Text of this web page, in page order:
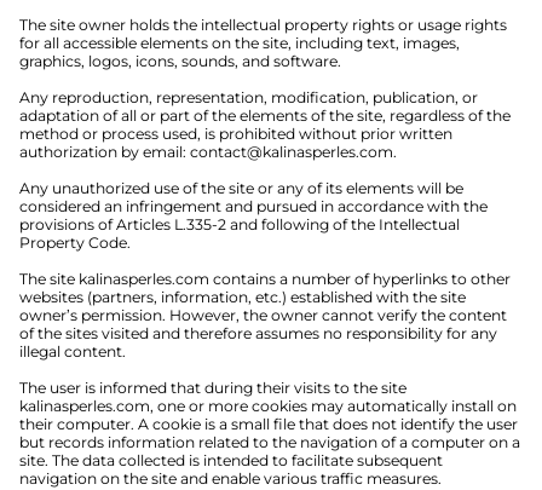
The site owner holds the intellectual property rights or usage rights
for all accessible elements on the site, including text, images,
graphics, logos, icons, sounds, and software.
Any reproduction, representation, modification, publication, or
adaptation of all or part of the elements of the site, regardless of the
method or process used, is prohibited without prior written
authorization by email: contact@kalinasperles.com.
Any unauthorized use of the site or any of its elements will be
considered an infringement and pursued in accordance with the
provisions of Articles L.335-2 and following of the Intellectual
Property Code.
The site kalinasperles.com contains a number of hyperlinks to other
websites (partners, information, etc.) established with the site
owner’s permission. However, the owner cannot verify the content
of the sites visited and therefore assumes no responsibility for any
illegal content.
The user is informed that during their visits to the site
kalinasperles.com, one or more cookies may automatically install on
their computer. A cookie is a small file that does not identify the user
but records information related to the navigation of a computer on a
site. The data collected is intended to facilitate subsequent
navigation on the site and enable various traffic measures.